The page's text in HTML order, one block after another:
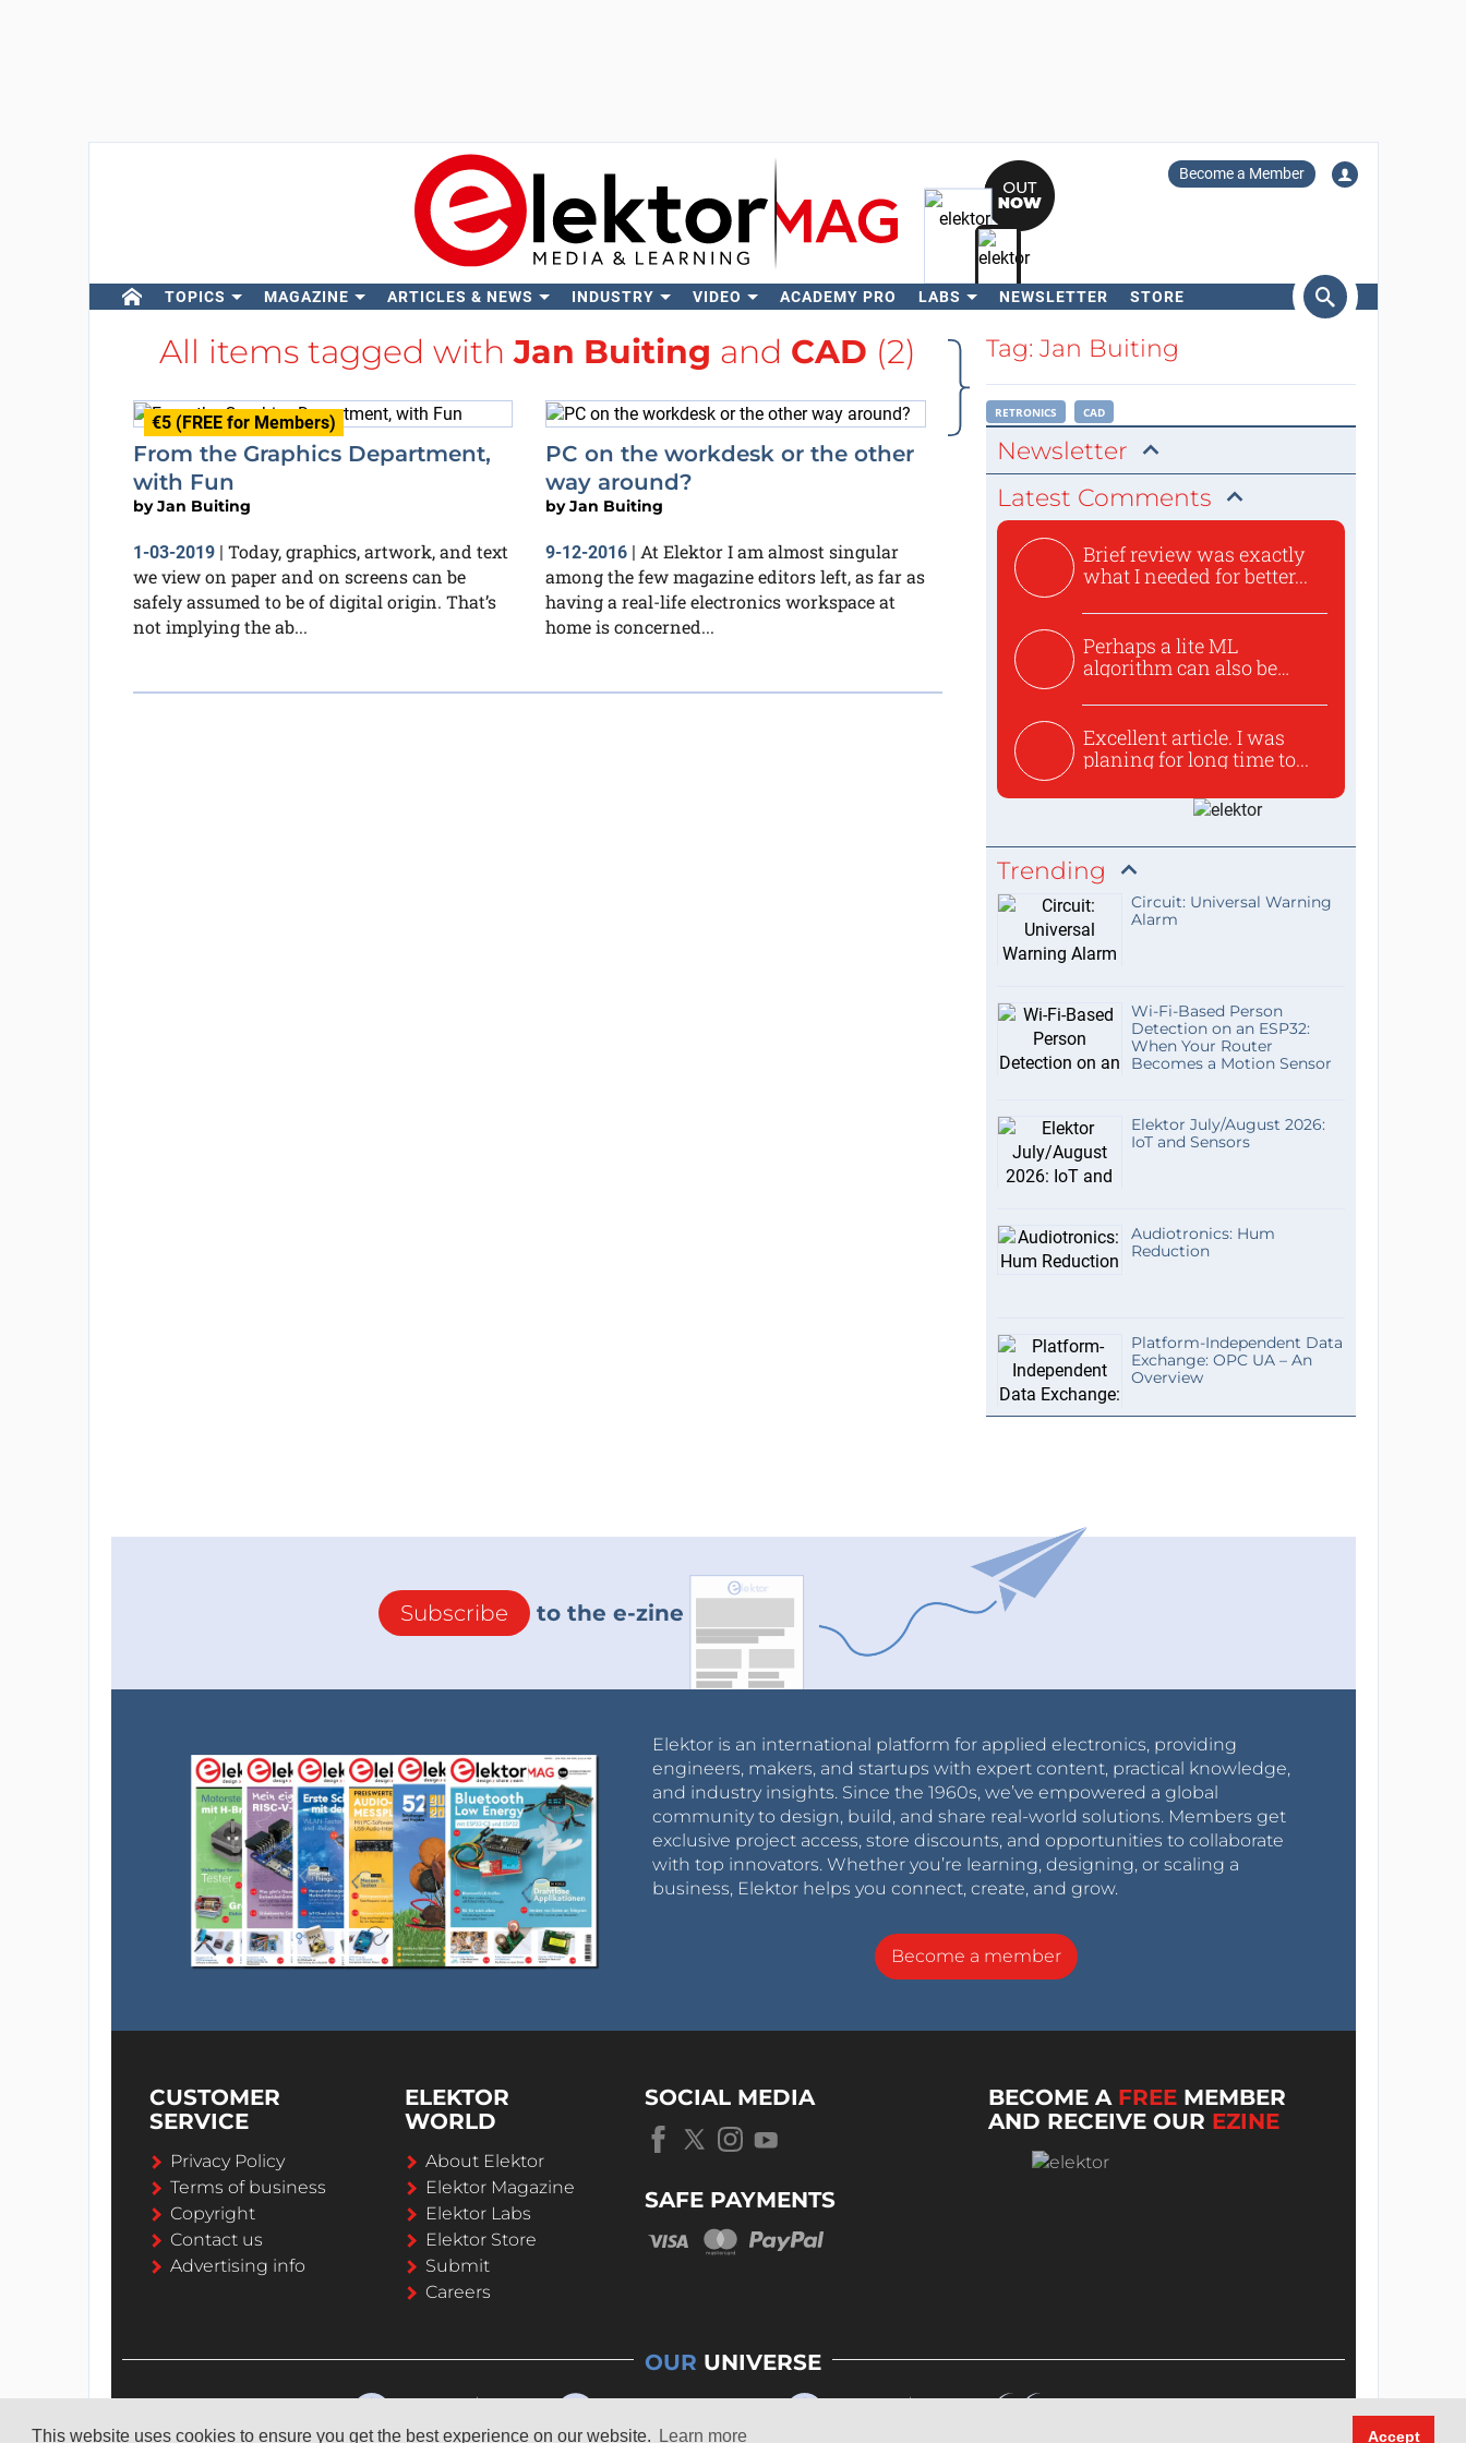
This website uses cookies to ensure you get the best experience on our website. Learn more Accept
Become a Member
TOPICS MAGAZINE ARTICLES & NEWS INDUSTRY VIDEO ACADEMY PRO LABS NEWSLETTER STORE
Search
All items tagged withJan Buiting and CAD (2)
€5 (FREE for Members)
From the Graphics Department,
with Fun
byJan Buiting
1-03-2019| Today, graphics, artwork, and text
we view on paper and on screens can be
safely assumed to be of digital origin. That’s
not implying the ab...
PC on the workdesk or the other
way around?
byJan Buiting
9-12-2016 | At Elektor I am almost singular
among the few magazine editors left, as far as
having a real-life electronics workspace at
home is concerned...
Tag: Jan Buiting
RETRONICS CAD
Newsletter
Latest Comments
Brief review was exactly
what I needed for better...
Perhaps a lite ML
algorithm can also be
Excellent article. I was
planing for long time to...
Trending
Circuit: Universal Warning
Alarm
Wi-Fi-Based Person
Detection on an ESP32:
When Your Router
Becomes a Motion Sensor
Elektor July/August 2026:
IoT and Sensors
Audiotronics: Hum
Reduction
Platform-Independent Data
Exchange: OPC UA – An
Overview
Subscribe to the e-zine
Elektor is an international platform for applied electronics, providing
engineers, makers, and startups with expert content, practical knowledge,
and industry insights. Since the 1960s, we’ve empowered a global
community to design, build, and share real-world solutions. Members get
exclusive project access, store discounts, and opportunities to collaborate
with top innovators. Whether you’re learning, designing, or scaling a
business, Elektor helps you connect, create, and grow.
Become a member
CUSTOMER
SERVICE
Privacy Policy
Terms of business
Copyright
Contact us
Advertising info
ELEKTOR
WORLD
About Elektor
Elektor Magazine
Elektor Labs
Elektor Store
Submit
Careers
SOCIAL MEDIA
SAFE PAYMENTS
BECOME A FREE MEMBER
AND RECEIVE OUR EZINE
OUR UNIVERSE